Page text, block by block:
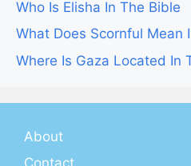
Who Is Elisha In The Bible
What Does Scornful Mean
Where Is Gaza Located In
About